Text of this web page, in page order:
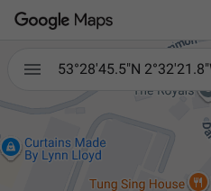
 53°28'45.5"N